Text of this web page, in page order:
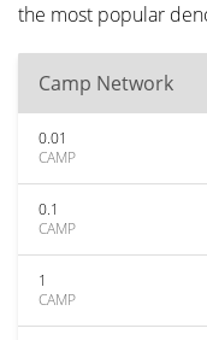
the most popular
Camp Network
0.01
CAMP
0.1
CAMP
1
CAMP